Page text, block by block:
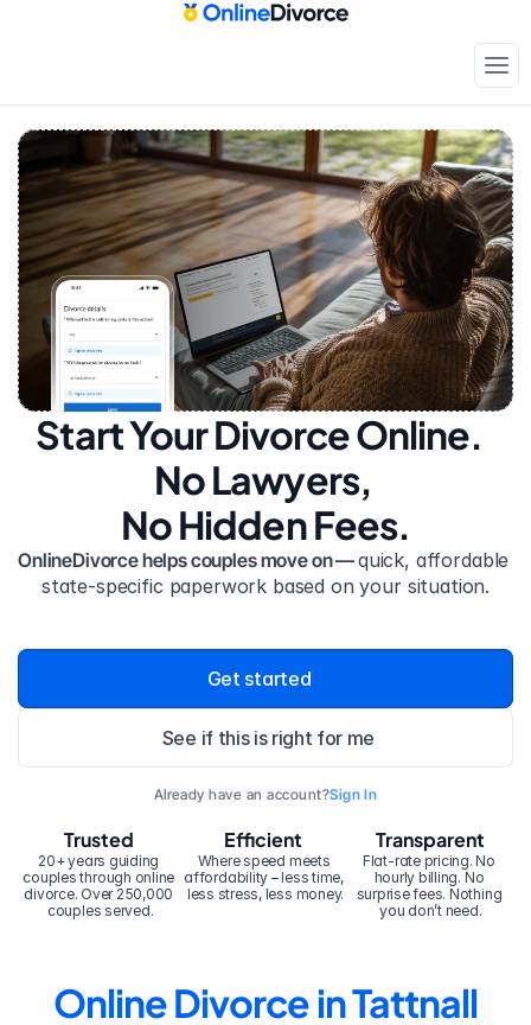
Start Your Divorce Online.
No Lawyers,
No Hidden Fees.
OnlineDivorce helps couples move on — quick, affordable
state-specific paperwork based on your situation.
Get started
See if this is right for me
Already have an account?Sign In
20+ years guiding
couples through online
divorce. Over 250,000
couples served.
Trusted Efficient
Where speed meets
affordability – less time,
less stress, less money.
Transparent
Flat-rate pricing. No
hourly billing. No
surprise fees. Nothing
you don’t need.
Online Divorce in Tattnall